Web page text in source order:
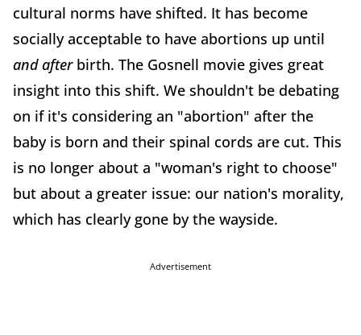
cultural norms have shifted. It has become
socially acceptable to have abortions up until
and after birth. The Gosnell movie gives great
insight into this shift. We shouldn't be debating
on if it's considering an "abortion" after the
baby is born and their spinal cords are cut. This
is no longer about a "woman's right to choose"
but about a greater issue: our nation's morality,
which has clearly gone by the wayside.
Advertisement